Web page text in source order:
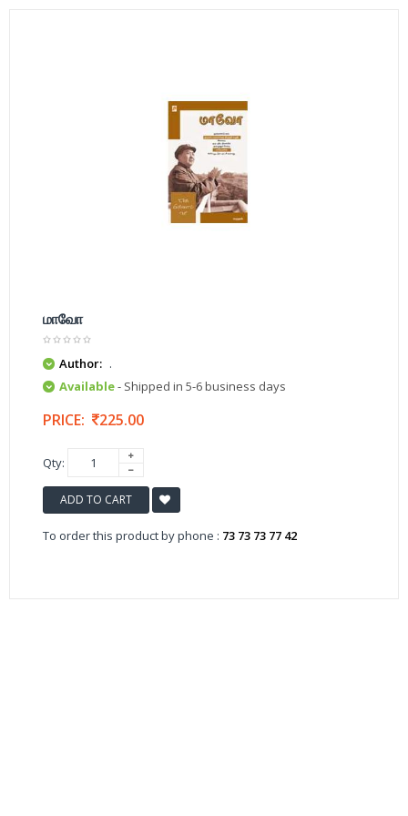
மாவோ
Author: .
Available- Shipped in 5-6 business days
PRICE: 225.00
Qty:
ADD TO CART
To order this product by phone : 73 73 73 77 42